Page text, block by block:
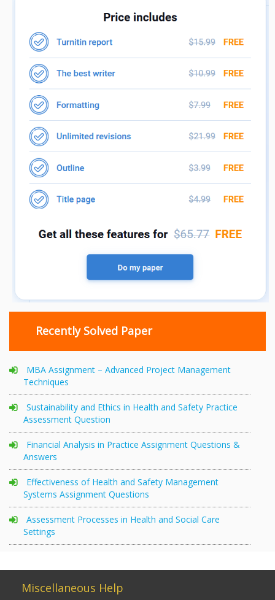
Recently Solved Paper
MBA Assignment – Advanced Project Management
Techniques
Sustainability and Ethics in Health and Safety Practice
Assessment Question
Financial Analysis in Practice Assignment Questions &
Answers
Effectiveness of Health and Safety Management
Systems Assignment Questions
Assessment Processes in Health and Social Care
Settings
Miscellaneous Help